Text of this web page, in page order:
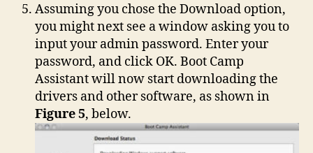
Assuming you chose the Download option,
you might next see a window asking you to
input your admin password. Enter your
password, and click OK. Boot Camp
Assistant will now start downloading the
drivers and other software, as shown in
Figure 5, below.